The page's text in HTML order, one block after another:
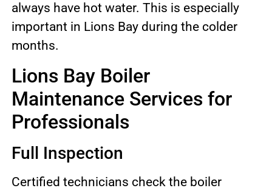
always have hot water. This is especially
important in Lions Bay during the colder
months.
Lions Bay Boiler
Maintenance Services for
Professionals
Full Inspection
Certified technicians check the boiler